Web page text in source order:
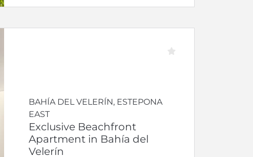
BAHÍA DEL VELERÍN, ESTEPONA
EAST
Exclusive Beachfront
Apartment in Bahía del
Velerín